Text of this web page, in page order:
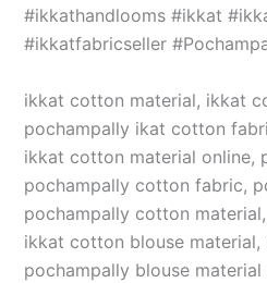
#ikkathandlooms #ikkat
#ikkatfabricseller
ikkat cotton material, ikkat
pochampally ikat cotton
ikkat cotton material online,
pochampally cotton fabric,
pochampally cotton
ikkat cotton blouse
pochampally blouse